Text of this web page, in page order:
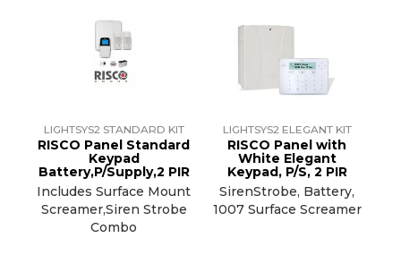
LIGHTSYS2 STANDARD KIT
RISCO Panel Standard
Keypad
Battery,P/Supply,2 PIR
Includes Surface Mount
Screamer,Siren Strobe
Combo
LIGHTSYS2 ELEGANT KIT
RISCO Panel with
White Elegant
Keypad, P/S, 2 PIR
SirenStrobe, Battery,
1007 Surface Screamer